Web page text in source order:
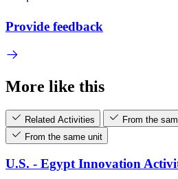
Provide feedback
More like this
Related Activities
From the
From the same unit
U.S. - Egypt Innovation